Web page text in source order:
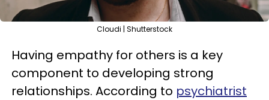
Cloudi | Shutterstock
Having empathy for others is a key
component to developing strong
relationships. According to psychiatrist